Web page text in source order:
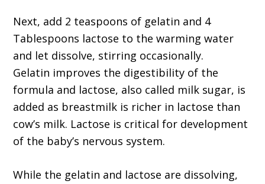
Next, add 2 teaspoons of gelatin and 4
Tablespoons lactose to the warming water
and let dissolve, stirring occasionally.
Gelatin improves the digestibility of the
formula and lactose, also called milk sugar, is
added as breastmilk is richer in lactose than
cow’s milk. Lactose is critical for development
of the baby’s nervous system.
While the gelatin and lactose are dissolving,